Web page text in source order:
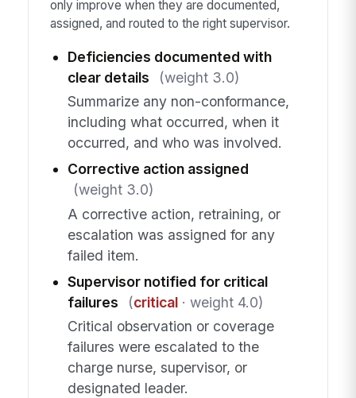
only improve when they are documented,
assigned, and routed to the right supervisor.
Deficiencies documented with
clear details
(weight 3.0)
Summarize any non-conformance,
including what occurred, when it
occurred, and who was involved.
Corrective action assigned
(weight 3.0)
A corrective action, retraining, or
escalation was assigned for any
failed item.
Supervisor notified for critical
failures
(critical· weight 4.0)
Critical observation or coverage
failures were escalated to the
charge nurse, supervisor, or
designated leader.